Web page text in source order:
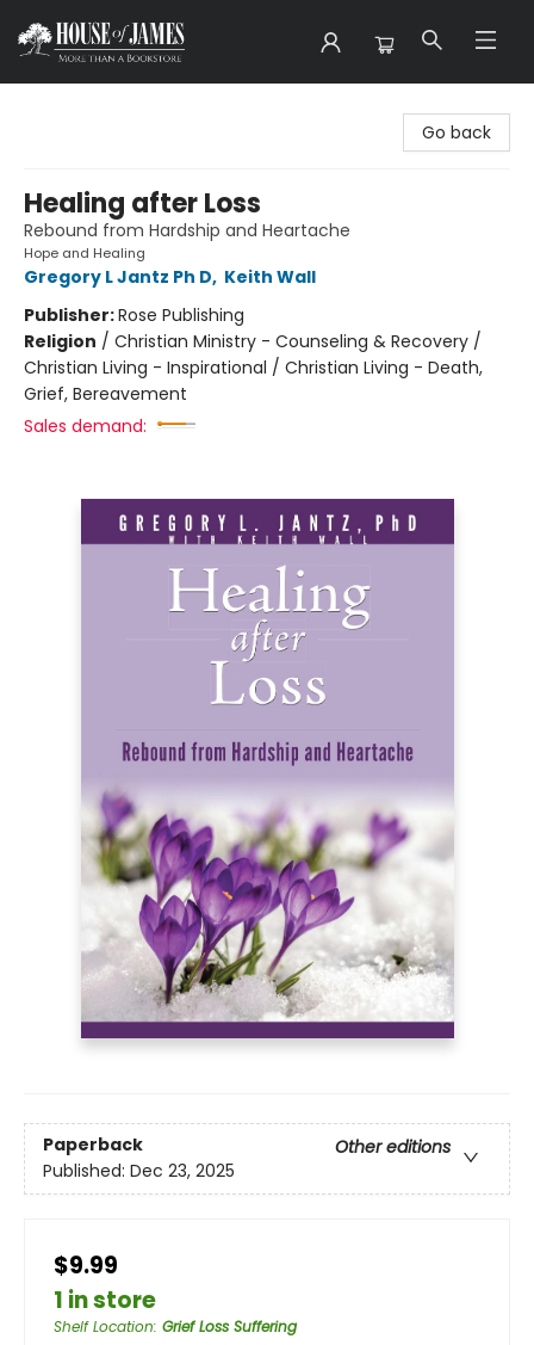
Go back
Healing after Loss
Rebound from Hardship and Heartache
Hope and Healing
Gregory L Jantz Ph D, Keith Wall
Publisher:Rose Publishing
Religion / Christian Ministry - Counseling & Recovery /
Christian Living - Inspirational / Christian Living - Death,
Grief, Bereavement
Sales demand:
Paperback
Other editions
Published: Dec 23, 2025
$9.99
1 in store
Shelf Location: Grief Loss Suffering